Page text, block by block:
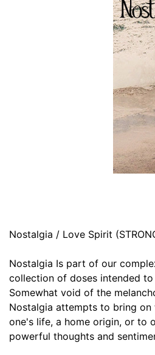
Nostalgia / Love Spirit
Nostalgia Is part of our
collection of doses intended
Somewhat void of the
Nostalgia attempts to bring
one's life, a home origin, or to
powerful thoughts and